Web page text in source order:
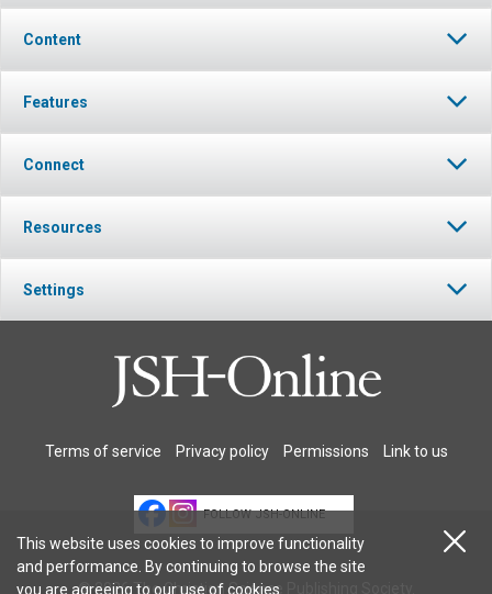
Content
Features
Connect
Resources
Settings
Terms of service Privacy policy Permissions Link to us
FOLLOW JSH-ONLINE
© 2026 The Christian Science Publishing Society.
This website uses cookies to improve functionality
and performance. By continuing to browse the site
you are agreeing to ouruse of cookies